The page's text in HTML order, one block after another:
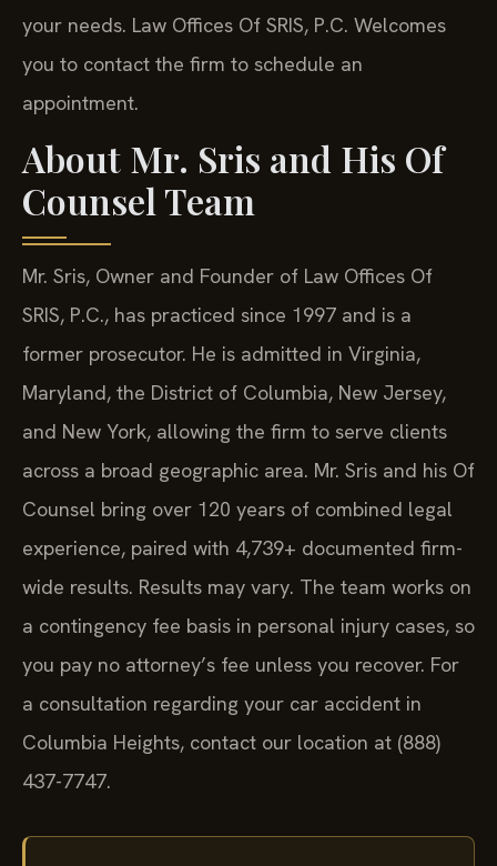
your needs. Law Offices Of SRIS, P.C. Welcomes
you to contact the firm to schedule an
appointment.
About Mr. Sris and His Of
Counsel Team
Mr. Sris, Owner and Founder of Law Offices Of
SRIS, P.C., has practiced since 1997 and is a
former prosecutor. He is admitted in Virginia,
Maryland, the District of Columbia, New Jersey,
and New York, allowing the firm to serve clients
across a broad geographic area. Mr. Sris and his Of
Counsel bring over 120 years of combined legal
experience, paired with 4,739+ documented firm-
wide results. Results may vary. The team works on
a contingency fee basis in personal injury cases, so
you pay no attorney’s fee unless you recover. For
a consultation regarding your car accident in
Columbia Heights, contact our location at (888)
437-7747.